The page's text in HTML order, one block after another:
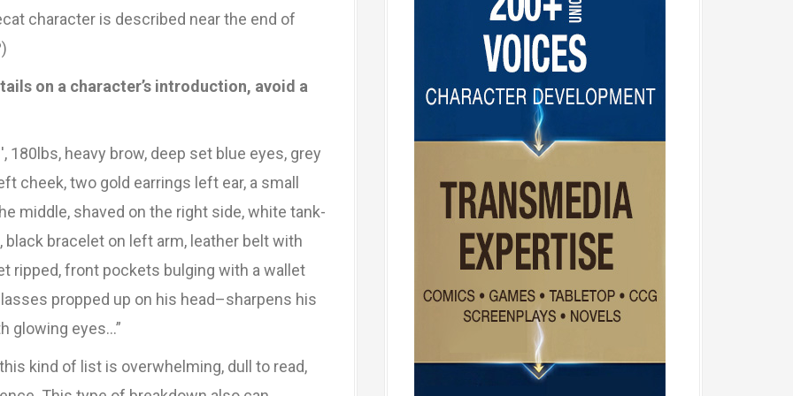
character is described near the end of
on a character’s introduction, avoid a
180lbs, heavy brow, deep set blue eyes, grey
cheek, two gold earrings left ear, a small
middle, shaved on the right side, white tank-
bracelet on left arm, leather belt with
ripped, front pockets bulging with a wallet
propped up on his head–sharpens his
glowing eyes…”
kind of list is overwhelming, dull to read,